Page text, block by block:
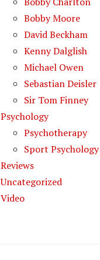
Bobby Moore
David Beckham
Kenny Dalglish
Michael Owen
Sebastian Deisler
Sir Tom Finney
Psychology
Psychotherapy
Sport Psychology
Reviews
Uncategorized
Video